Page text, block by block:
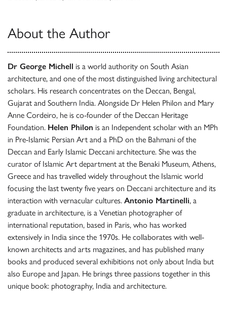
About the Author
Dr George Michell is a world authority on South Asian
architecture, and one of the most distinguished living architectural
scholars. His research concentrates on the Deccan, Bengal,
Gujarat and Southern India. Alongside Dr Helen Philon and Mary
Anne Cordeiro, he is co-founder of the Deccan Heritage
Foundation. Helen Philon is an Independent scholar with an MPh
in Pre-Islamic Persian Art and a PhD on the Bahmani of the
Deccan and Early Islamic Deccani architecture. She was the
curator of Islamic Art department at the Benaki Museum, Athens,
Greece and has travelled widely throughout the Islamic world
focusing the last twenty five years on Deccani architecture and its
interaction with vernacular cultures. Antonio Martinelli, a
graduate in architecture, is a Venetian photographer of
international reputation, based in Paris, who has worked
extensively in India since the 1970s. He collaborates with well-
known architects and arts magazines, and has published many
books and produced several exhibitions not only about India but
also Europe and Japan. He brings three passions together in this
unique book: photography, India and architecture.